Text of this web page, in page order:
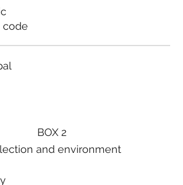
BOX 2
and environment
code